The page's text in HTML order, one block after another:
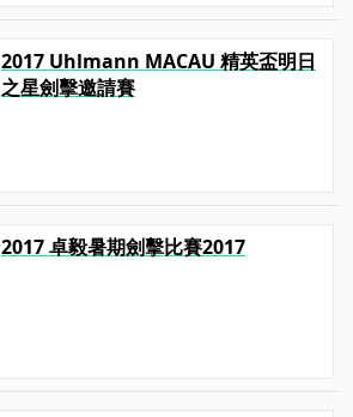
2017 Uhlmann MACAU 精英盃明日
之星劍擊邀請賽
2017 卓毅暑期劍擊比賽2017